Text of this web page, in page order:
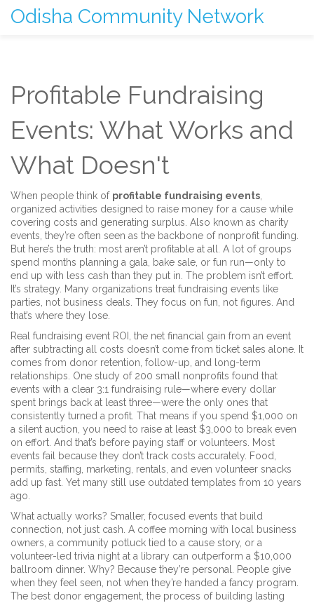
Odisha Community Network
Profitable Fundraising
Events: What Works and
What Doesn't
When people think of profitable fundraising events
organized activities designed to raise money for a cause while
covering costs and generating surplus . Also known as charity
events , they’re often seen as the backbone of nonprofit funding.
But here’s the truth: most aren’t profitable at all. A lot of groups
spend months planning a gala, bake sale, or fun run—only to
end up with less cash than they put in. The problem isn’t effort.
It’s strategy. Many organizations treat fundraising events like
parties, not business deals. They focus on fun, not figures. And
that’s where they lose.
Real fundraising event ROI
the net financial gain from an event
after subtracting all costs doesn’t come from ticket sales alone. It
comes from donor retention, follow-up, and long-term
relationships. One study of 200 small nonprofits found that
events with a clear 3:1 fundraising rule—where every dollar
spent brings back at least three—were the only ones that
consistently turned a profit. That means if you spend $1,000 on
a silent auction, you need to raise at least $3,000 to break even
on effort. And that’s before paying staff or volunteers. Most
events fail because they don’t track costs accurately. Food,
permits, staffing, marketing, rentals, and even volunteer snacks
add up fast. Yet many still use outdated templates from 10 years
ago.
What actually works? Smaller, focused events that build
connection, not just cash. A coffee morning with local business
owners, a community potluck tied to a cause story, or a
volunteer-led trivia night at a library can outperform a $10,000
ballroom dinner. Why? Because they’re personal. People give
when they feel seen, not when they’re handed a fancy program.
The best donor engagement the process of building lasting